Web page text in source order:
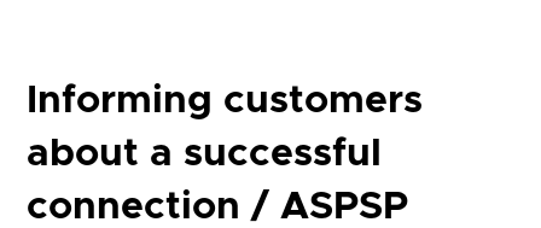
Informing customers
about a successful
connection / ASPSP